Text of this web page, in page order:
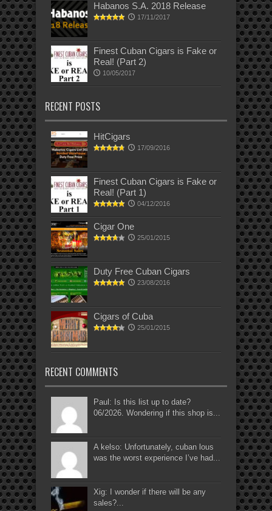
Habanos S.A. 2018 Release
17/11/2017
Finest Cuban Cigars is Fake or
Real! (Part 2)
10/05/2017
RECENT POSTS
HitCigars
17/09/2016
Finest Cuban Cigars is Fake or
Real! (Part 1)
04/12/2016
Cigar One
25/01/2015
Duty Free Cuban Cigars
23/08/2016
Cigars of Cuba
25/01/2015
RECENT COMMENTS
Paul: Is this list up to date?
06/2026. Wondering if this shop is...
A kelso: Unfortunately, cuban lous
was the worst experience I’ve had...
Xig: I wonder if there will be any
sales?...